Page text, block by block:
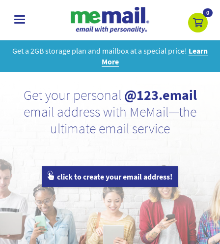
toggle
0
Get a 2GB storage plan and mailbox at a special price! Learn
More
Get your personal @123.email
email address with MeMail—the
ultimate email service
click to create your email address!